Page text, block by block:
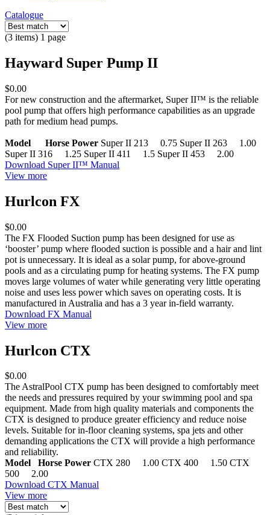
Catalogue
(3 items) 1 page
Hayward Super Pump II
$0.00
For new construction and the aftermarket, Super II™ is the reliable
pool pump that offers high performance capabilities as an upgrade
path for medium head pumps.
Model Horse Power Super II 213 0.75 Super II 263 1.00
Super II 316 1.25 Super II 411 1.5 Super II 453 2.00
Download Super II™ Manual
View more
Hurlcon FX
$0.00
The FX Flooded Suction pump has been designed for use as
‘booster’ pump where flooded suction is possible and a hair and lint
pot is unnecessary. It is ideal as a solar pump, for above-ground
pools and as a circulating pump for heating systems. The FX pump
moves large volumes of water while generating very little operating
noise and uses less power which saves on operating costs. It is
manufactured in Australia and has a 3 year in-field warranty.
Download FX Manual
View more
Hurlcon CTX
$0.00
The AstralPool CTX pump has been designed to comfortably meet
the needs and pressures required by your swimming pool and spa
equipment. Made from high quality materials and components the
CTX is designed to produce greater efficiency and reduce noise
levels. Suitable for in-floor cleaning systems, spa jets and other
demanding applications the CTX will provide a high performance
and reliability.
Model Horse Power CTX 280 1.00 CTX 400 1.50 CTX
500 2.00
Download CTX Manual
View more